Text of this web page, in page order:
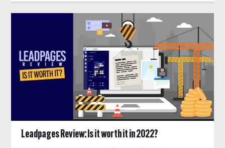
Leadpages Review: Is it worth it in 2022?